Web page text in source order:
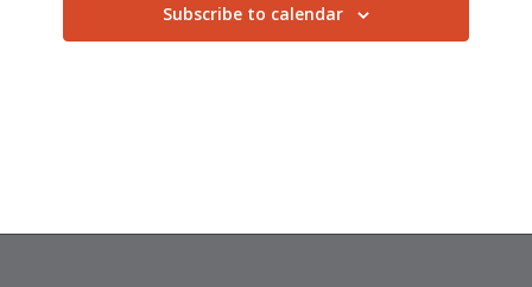
Subscribe to calendar